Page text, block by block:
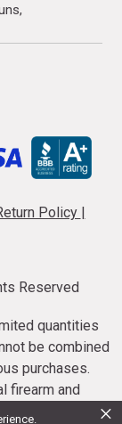
×
Policy
Reserved
quantities
be combined
purchases.
firearm and
dates vary.